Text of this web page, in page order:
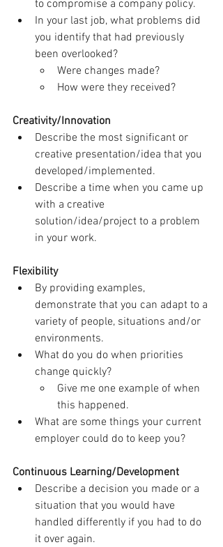
to compromise a company policy.
In your last job, what problems did
you identify that had previously
been overlooked?
Were changes made?
How were they received?
Creativity/Innovation
Describe the most significant or
creative presentation/idea that you
developed/implemented.
Describe a time when you came up
with a creative
solution/idea/project to a problem
in your work.
Flexibility
By providing examples,
demonstrate that you can adapt to a
variety of people, situations and/or
environments.
What do you do when priorities
change quickly?
Give me one example of when
this happened.
What are some things your current
employer could do to keep you?
Continuous Learning/Development
Describe a decision you made or a
situation that you would have
handled differently if you had to do
it over again.